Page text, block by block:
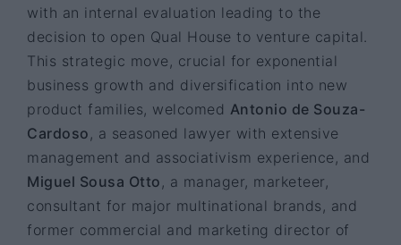
with an internal evaluation leading to the
decision to open Qual House to venture capital.
This strategic move, crucial for exponential
business growth and diversification into new
product families, welcomed Antonio de Souza-
Cardoso , a seasoned lawyer with extensive
management and associativism experience, and
Miguel Sousa Otto , a manager, marketeer,
consultant for major multinational brands, and
former commercial and marketing director of